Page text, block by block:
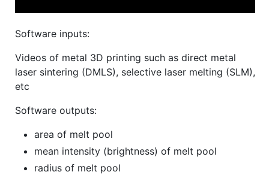
Software inputs:
Videos of metal 3D printing such as direct metal
laser sintering (DMLS), selective laser melting (SLM),
etc
Software outputs:
area of melt pool
mean intensity (brightness) of melt pool
radius of melt pool